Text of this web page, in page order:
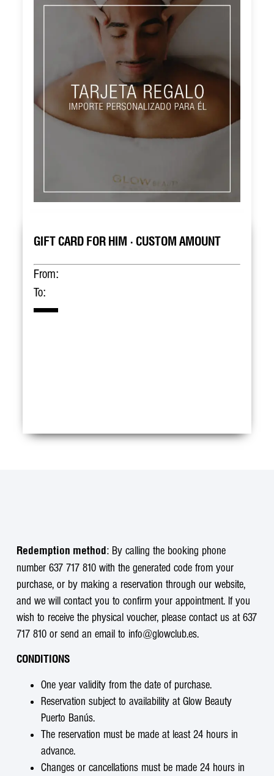
GIFT CARD FOR HIM · CUSTOM AMOUNT
From:
To:
Redemption method: By calling the booking phone
number 637 717 810 with the generated code from your
purchase, or by making a reservation through our website,
and we will contact you to confirm your appointment. If you
wish to receive the physical voucher, please contact us at 637
717 810 or send an email to info@glowclub.es.
CONDITIONS
One year validity from the date of purchase.
Reservation subject to availability at Glow Beauty
Puerto Banús.
The reservation must be made at least 24 hours in
advance.
Changes or cancellations must be made 24 hours in